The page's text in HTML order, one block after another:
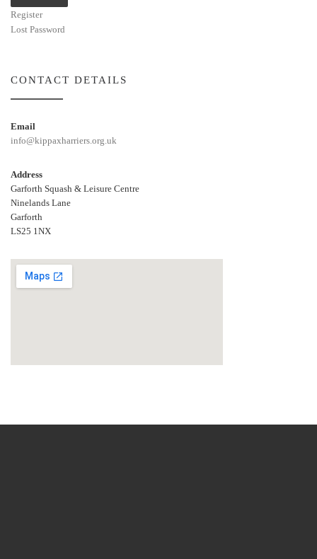
Register
Lost Password
CONTACT DETAILS
Email
info@kippaxharriers.org.uk
Address
Garforth Squash & Leisure Centre
Ninelands Lane
Garforth
LS25 1NX